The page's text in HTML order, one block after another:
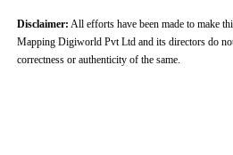
Disclaimer: All efforts have been made to make
Mapping Digiworld Pvt Ltd and its directors do
correctness or authenticity of the same.